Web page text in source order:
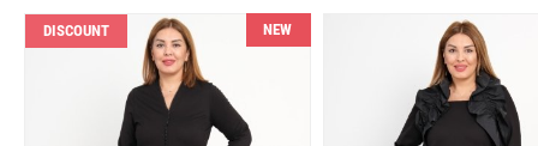
DISCOUNT NEW